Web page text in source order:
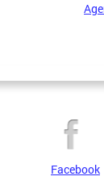
Facebook